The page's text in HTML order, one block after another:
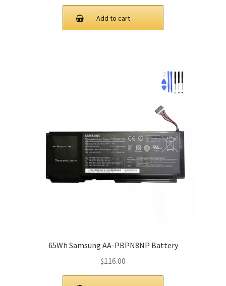
Add to cart
65Wh Samsung AA-PBPN8NP Battery
$116.00